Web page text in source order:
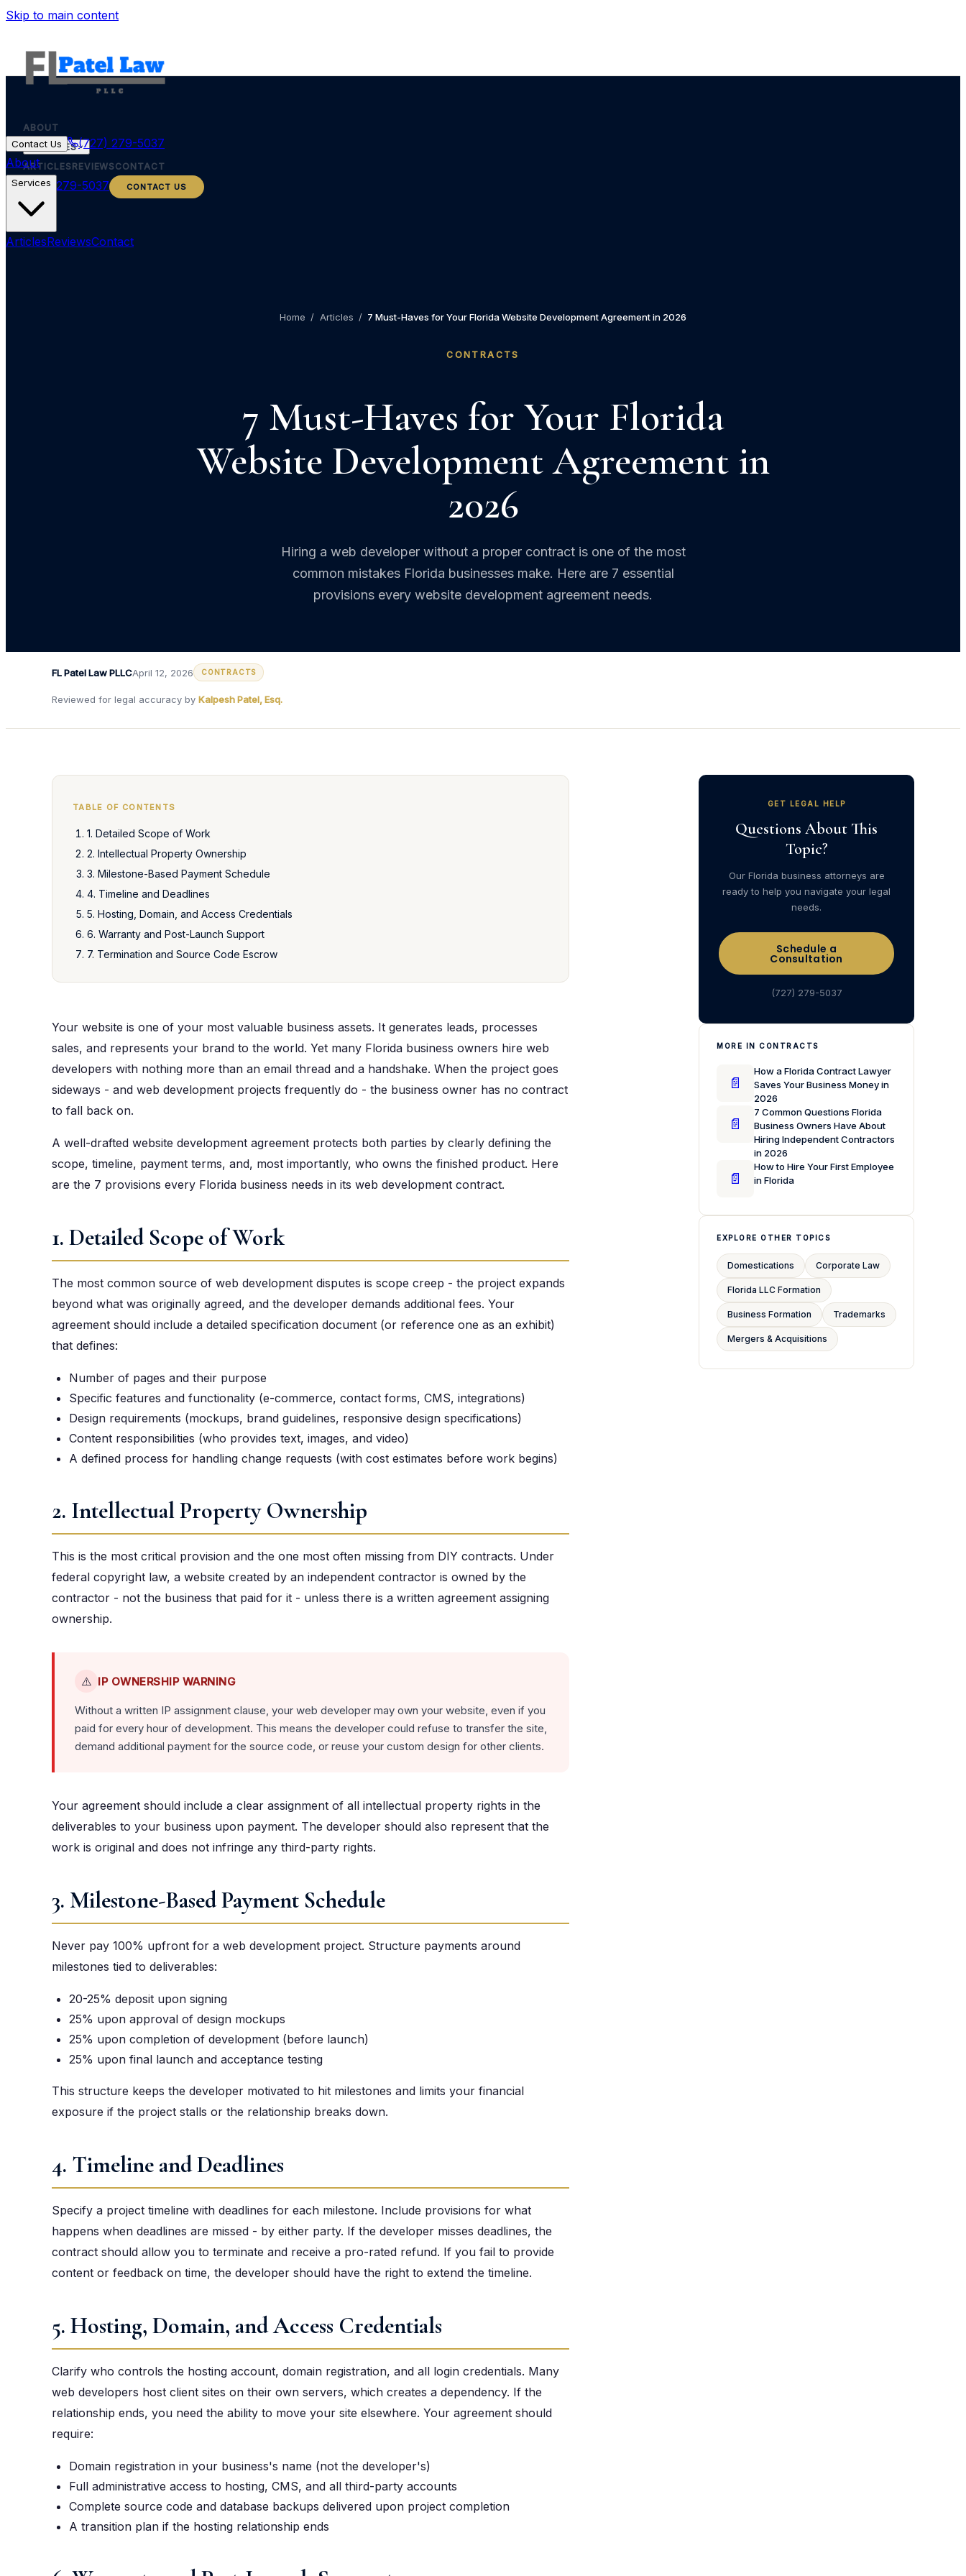
Skip to main content
ABOUT
SERVICES
ARTICLESREVIEWSCONTACT
(727) 279-5037 CONTACT US
Contact Us
(727) 279-5037
About
Services
ArticlesReviewsContact
Home / Articles / 7 Must-Haves for Your Florida Website Development Agreement in 2026
CONTRACTS
7 Must-Haves for Your Florida
Website Development Agreement in
2026
Hiring a web developer without a proper contract is one of the most
common mistakes Florida businesses make. Here are 7 essential
provisions every website development agreement needs.
FL Patel Law PLLCApril 12, 2026 CONTRACTS
Reviewed for legal accuracy by Kalpesh Patel, Esq.
TABLE OF CONTENTS
1. Detailed Scope of Work
2. Intellectual Property Ownership
3. Milestone-Based Payment Schedule
4. Timeline and Deadlines
5. Hosting, Domain, and Access Credentials
6. Warranty and Post-Launch Support
7. Termination and Source Code Escrow
Your website is one of your most valuable business assets. It generates leads, processes
sales, and represents your brand to the world. Yet many Florida business owners hire web
developers with nothing more than an email thread and a handshake. When the project goes
sideways - and web development projects frequently do - the business owner has no contract
to fall back on.
A well-drafted website development agreement protects both parties by clearly defining the
scope, timeline, payment terms, and, most importantly, who owns the finished product. Here
are the 7 provisions every Florida business needs in its web development contract.
1. Detailed Scope of Work
The most common source of web development disputes is scope creep - the project expands
beyond what was originally agreed, and the developer demands additional fees. Your
agreement should include a detailed specification document (or reference one as an exhibit)
that defines:
Number of pages and their purpose
Specific features and functionality (e-commerce, contact forms, CMS, integrations)
Design requirements (mockups, brand guidelines, responsive design specifications)
Content responsibilities (who provides text, images, and video)
A defined process for handling change requests (with cost estimates before work begins)
2. Intellectual Property Ownership
This is the most critical provision and the one most often missing from DIY contracts. Under
federal copyright law, a website created by an independent contractor is owned by the
contractor - not the business that paid for it - unless there is a written agreement assigning
ownership.
⚠️ IP OWNERSHIP WARNING
Without a written IP assignment clause, your web developer may own your website, even if you
paid for every hour of development. This means the developer could refuse to transfer the site,
demand additional payment for the source code, or reuse your custom design for other clients.
Your agreement should include a clear assignment of all intellectual property rights in the
deliverables to your business upon payment. The developer should also represent that the
work is original and does not infringe any third-party rights.
3. Milestone-Based Payment Schedule
Never pay 100% upfront for a web development project. Structure payments around
milestones tied to deliverables:
20-25% deposit upon signing
25% upon approval of design mockups
25% upon completion of development (before launch)
25% upon final launch and acceptance testing
This structure keeps the developer motivated to hit milestones and limits your financial
exposure if the project stalls or the relationship breaks down.
4. Timeline and Deadlines
Specify a project timeline with deadlines for each milestone. Include provisions for what
happens when deadlines are missed - by either party. If the developer misses deadlines, the
contract should allow you to terminate and receive a pro-rated refund. If you fail to provide
content or feedback on time, the developer should have the right to extend the timeline.
5. Hosting, Domain, and Access Credentials
Clarify who controls the hosting account, domain registration, and all login credentials. Many
web developers host client sites on their own servers, which creates a dependency. If the
relationship ends, you need the ability to move your site elsewhere. Your agreement should
require:
Domain registration in your business's name (not the developer's)
Full administrative access to hosting, CMS, and all third-party accounts
Complete source code and database backups delivered upon project completion
A transition plan if the hosting relationship ends
GET LEGAL HELP
Questions About This
Topic?
Our Florida business attorneys are
ready to help you navigate your legal
needs.
Schedule a
Consultation
(727) 279-5037
MORE IN CONTRACTS
📄
How a Florida Contract Lawyer
Saves Your Business Money in
2026
📄
7 Common Questions Florida
Business Owners Have About
Hiring Independent Contractors
in 2026
📄
How to Hire Your First Employee
in Florida
EXPLORE OTHER TOPICS
Domestications Corporate Law
Florida LLC Formation
Business Formation Trademarks
Mergers & Acquisitions